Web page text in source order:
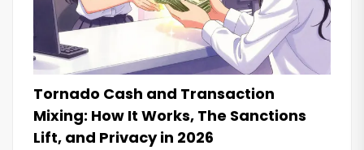
Tornado Cash and Transaction
Mixing: How It Works, The Sanctions
Lift, and Privacy in 2026